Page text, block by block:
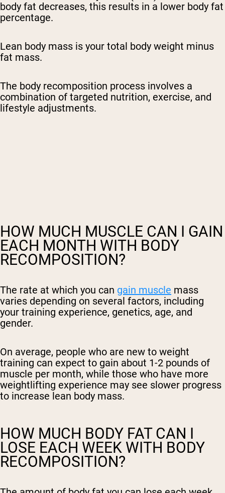
body fat decreases, this results in a lower body fat
percentage.
Lean body mass is your total body weight minus
fat mass.
The body recomposition process involves a
combination of targeted nutrition, exercise, and
lifestyle adjustments.
HOW MUCH MUSCLE CAN I GAIN
EACH MONTH WITH BODY
RECOMPOSITION?
The rate at which you can gain muscle mass
varies depending on several factors, including
your training experience, genetics, age, and
gender.
On average, people who are new to weight
training can expect to gain about 1-2 pounds of
muscle per month, while those who have more
weightlifting experience may see slower progress
to increase lean body mass.
HOW MUCH BODY FAT CAN I
LOSE EACH WEEK WITH BODY
RECOMPOSITION?